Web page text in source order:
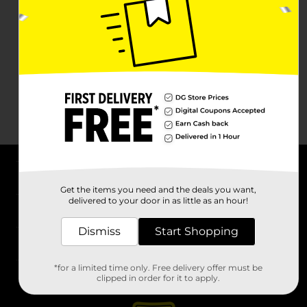
Stores
Get the items you need and the deals you want,
delivered to your door in as little as an hour!
Dismiss Start Shopping
*for a limited time only. Free delivery offer must be
clipped in order for it to apply.